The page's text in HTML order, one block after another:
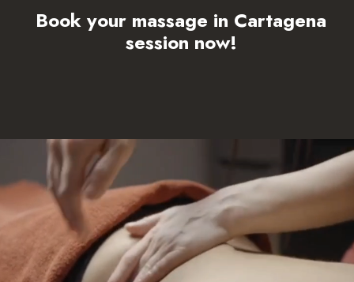
Book your massage in Cartagena
session now!